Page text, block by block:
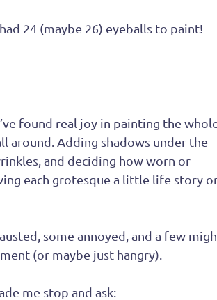
24 (maybe 26) eyeballs to paint!
found real joy in painting the
around. Adding shadows under the
and deciding how worn or
each grotesque a little life story
some annoyed, and a few
(or maybe just hangry).
me stop and ask: